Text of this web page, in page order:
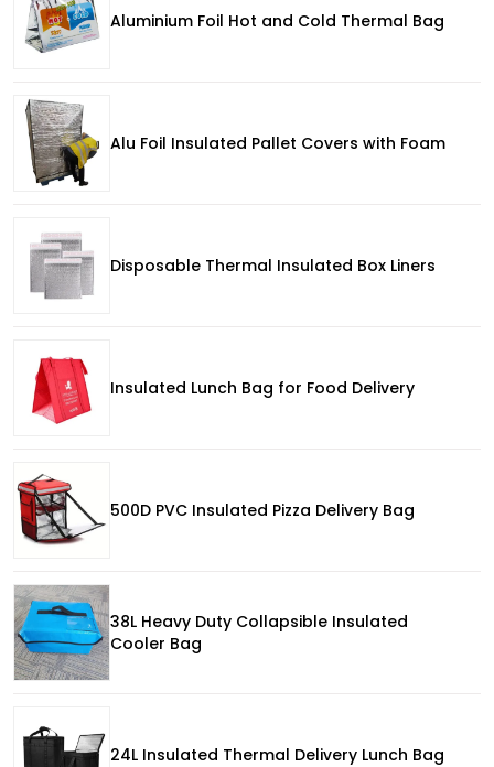
Aluminium Foil Hot and Cold Thermal Bag
Alu Foil Insulated Pallet Covers with Foam
Disposable Thermal Insulated Box Liners
Insulated Lunch Bag for Food Delivery
500D PVC Insulated Pizza Delivery Bag
38L Heavy Duty Collapsible Insulated
Cooler Bag
24L Insulated Thermal Delivery Lunch Bag